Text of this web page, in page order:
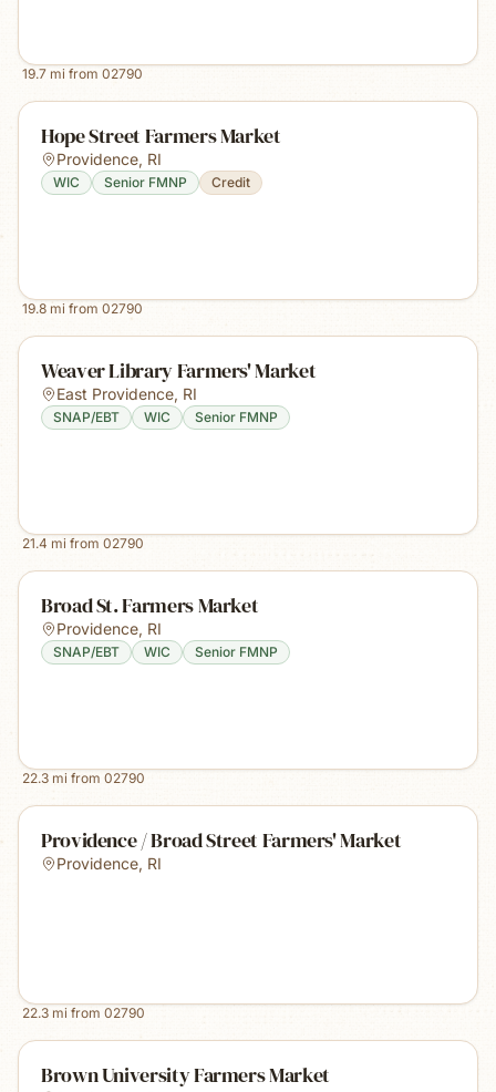
19.7 mi from 02790
Hope Street Farmers Market
Providence, RI
WIC Senior FMNP Credit
19.8 mi from 02790
Weaver Library Farmers' Market
East Providence, RI
SNAP/EBT WIC Senior FMNP
21.4 mi from 02790
Broad St. Farmers Market
Providence, RI
SNAP/EBT WIC Senior FMNP
22.3 mi from 02790
Providence / Broad Street Farmers' Market
Providence, RI
22.3 mi from 02790
Brown University Farmers Market